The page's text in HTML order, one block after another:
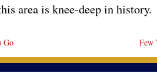
area is knee-deep in history.
Go Few